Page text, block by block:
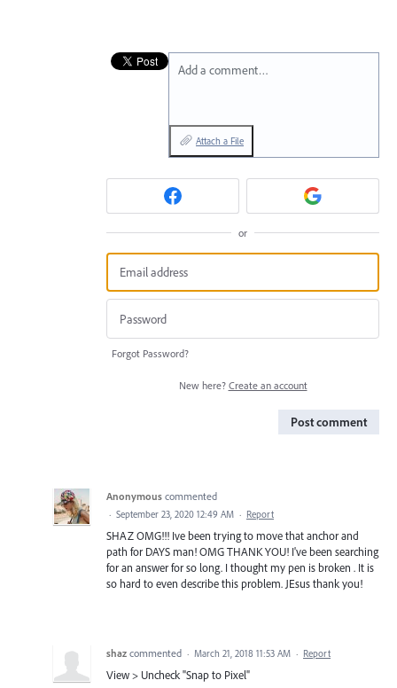
Add a comment…
Attach a File
or
Forgot Password?
New here? Create an account
Post comment
Anonymous commented
· September 23, 2020 12:49 AM · Report
SHAZ OMG!!! Ive been trying to move that anchor and
path for DAYS man! OMG THANK YOU! I've been searching
for an answer for so long. I thought my pen is broken . It is
so hard to even describe this problem. JEsus thank you!
shaz commented · March 21, 2018 11:53 AM · Report
View > Uncheck "Snap to Pixel"